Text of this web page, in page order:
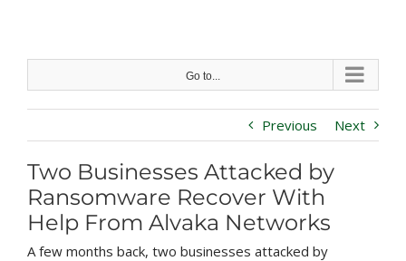
content
Go to...
Previous Next
Two Businesses Attacked by
Ransomware Recover With
Help From Alvaka Networks
A few months back, two businesses attacked by